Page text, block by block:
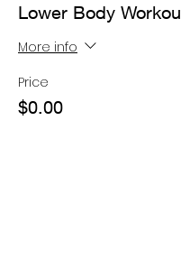
Lower Body
More info
Price
$0.00